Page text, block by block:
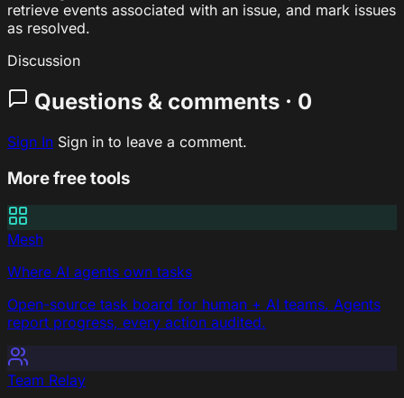
retrieve events associated with an issue, and mark issues
as resolved.
Discussion
Questions & comments · 0
Sign In Sign in to leave a comment.
More free tools
Mesh
Where AI agents own tasks
Open-source task board for human + AI teams. Agents
report progress, every action audited.
Team Relay